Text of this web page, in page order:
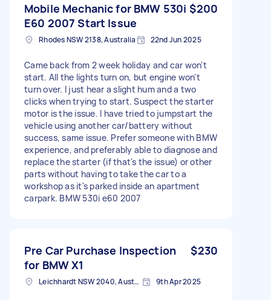
Mobile Mechanic for BMW 530i
E60 2007 Start Issue
$200
Rhodes NSW 2138, Australia 22nd Jun 2025
Came back from 2 week holiday and car won't
start. All the lights turn on, but engine won't
turn over. I just hear a slight hum and a two
clicks when trying to start. Suspect the starter
motor is the issue. I have tried to jumpstart the
vehicle using another car/battery without
success, same issue. Prefer someone with BMW
experience, and preferably able to diagnose and
replace the starter (if that's the issue) or other
parts without having to take the car to a
workshop as it's parked inside an apartment
carpark. BMW 530i e60 2007
Pre Car Purchase Inspection
for BMW X1
$230
Leichhardt NSW 2040, Australia 9th Apr 2025